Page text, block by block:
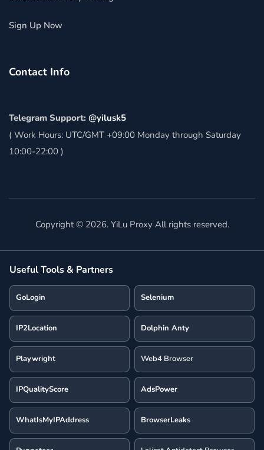
Sign Up Now
Contact Info
Telegram Support: @yilusk5
( Work Hours: UTC/GMT +09:00 Monday through Saturday
10:00-22:00 )
Copyright © 2026. YiLu Proxy All rights reserved.
Useful Tools & Partners
GoLogin Selenium
IP2Location Dolphin Anty
Playwright Web4 Browser
IPQualityScore AdsPower
WhatIsMyIPAddress BrowserLeaks